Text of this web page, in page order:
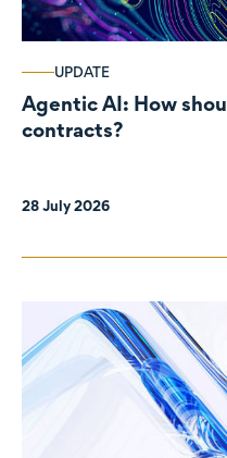
UPDATE
Agentic AI: How
contracts?
28 July 2026